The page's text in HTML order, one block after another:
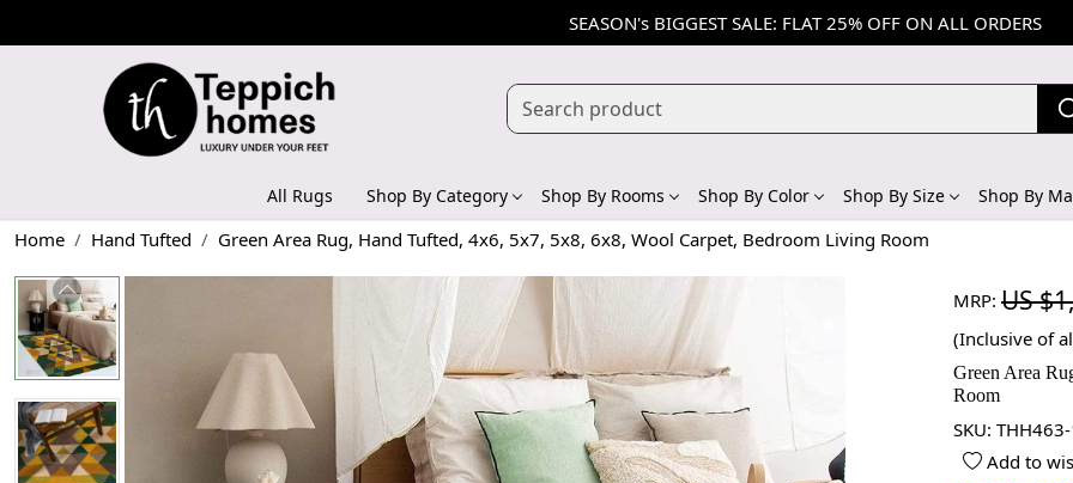
SEASON's BIGGEST SALE: FLAT 25% OFF ON ALL ORDERS
All Rugs Shop By Category Shop By Rooms Shop By Color Shop By Size Shop By
Home Hand Tufted Green Area Rug, Hand Tufted, 4x6, 5x7, 5x8, 6x8, Wool Carpet, Bedroom Living Room
MRP: US
(Inclusive of
Green Area
Room
SKU: THH463-
Add to